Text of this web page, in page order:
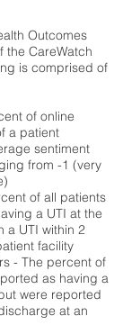
Outcomes
the CareWatch
is comprised of
of online
a patient
sentiment
from -1 (very
of all patients
a UTI at the
a UTI within 2
facility
- The percent of
as having a
were reported
at an